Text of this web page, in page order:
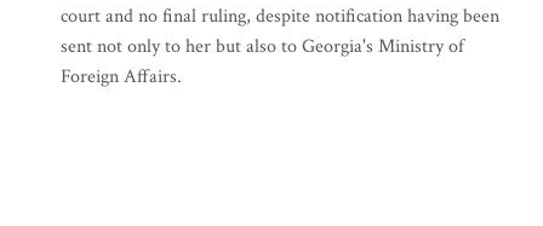
court and no final ruling, despite notification having been
sent not only to her but also to Georgia's Ministry of
Foreign Affairs.